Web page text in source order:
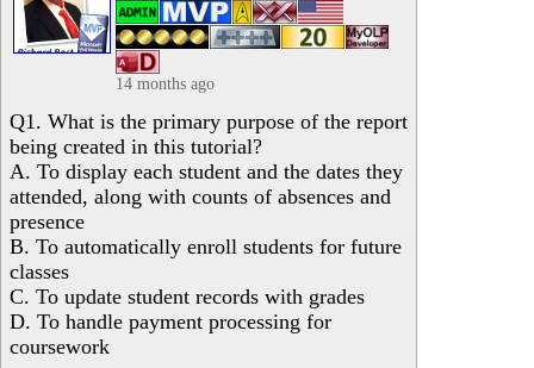
14 months ago
Q1. What is the primary purpose of the report
being created in this tutorial?
A. To display each student and the dates they
attended, along with counts of absences and
presence
B. To automatically enroll students for future
classes
C. To update student records with grades
D. To handle payment processing for
coursework